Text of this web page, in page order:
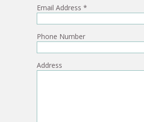
Email Address *
Phone Number
Address